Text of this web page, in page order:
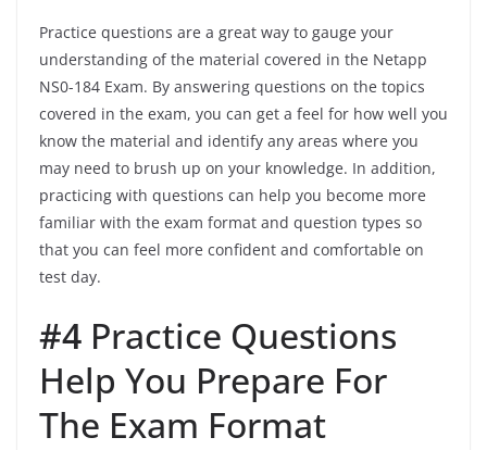
Practice questions are a great way to gauge your
understanding of the material covered in the Netapp
NS0-184 Exam. By answering questions on the topics
covered in the exam, you can get a feel for how well you
know the material and identify any areas where you
may need to brush up on your knowledge. In addition,
practicing with questions can help you become more
familiar with the exam format and question types so
that you can feel more confident and comfortable on
test day.
#4 Practice Questions
Help You Prepare For
The Exam Format